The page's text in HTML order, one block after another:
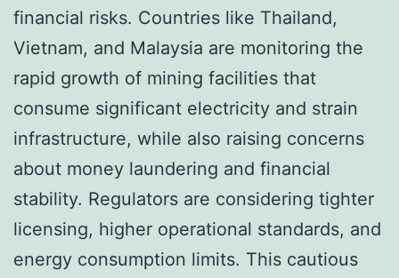
financial risks. Countries like Thailand,
Vietnam, and Malaysia are monitoring the
rapid growth of mining facilities that
consume significant electricity and strain
infrastructure, while also raising concerns
about money laundering and financial
stability. Regulators are considering tighter
licensing, higher operational standards, and
energy consumption limits. This cautious